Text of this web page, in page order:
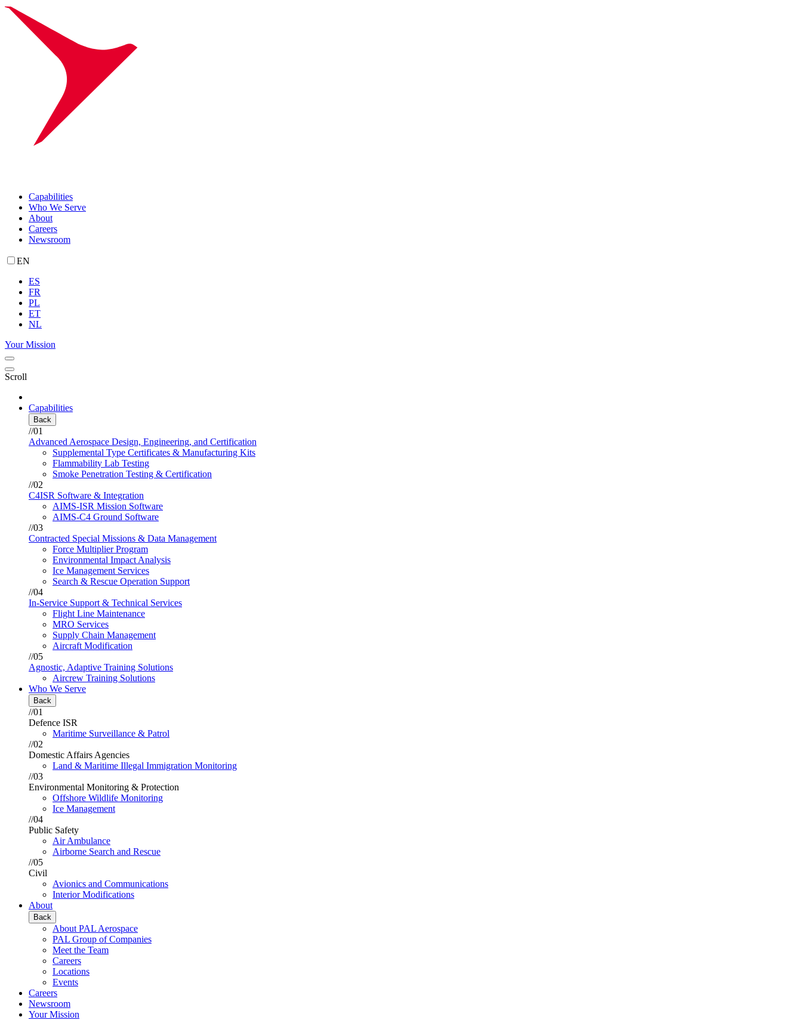
Capabilities
Who We Serve
About
Careers
Newsroom
EN
ES
FR
PL
ET
NL
Your Mission
Scroll
Capabilities
Back
//01
Advanced Aerospace Design, Engineering, and Certification
Supplemental Type Certificates & Manufacturing Kits
Flammability Lab Testing
Smoke Penetration Testing & Certification
//02
C4ISR Software & Integration
AIMS-ISR Mission Software
AIMS-C4 Ground Software
//03
Contracted Special Missions & Data Management
Force Multiplier Program
Environmental Impact Analysis
Ice Management Services
Search & Rescue Operation Support
//04
In-Service Support & Technical Services
Flight Line Maintenance
MRO Services
Supply Chain Management
Aircraft Modification
//05
Agnostic, Adaptive Training Solutions
Aircrew Training Solutions
Who We Serve
Back
//01
Defence ISR
Maritime Surveillance & Patrol
//02
Domestic Affairs Agencies
Land & Maritime Illegal Immigration Monitoring
//03
Environmental Monitoring & Protection
Offshore Wildlife Monitoring
Ice Management
//04
Public Safety
Air Ambulance
Airborne Search and Rescue
//05
Civil
Avionics and Communications
Interior Modifications
About
Back
About PAL Aerospace
PAL Group of Companies
Meet the Team
Careers
Locations
Events
Careers
Newsroom
Your Mission